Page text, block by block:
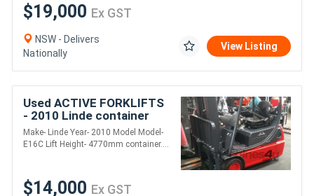
$19,000 Ex GST
NSW - Delivers
Nationally
View Listing
Used ACTIVE FORKLIFTS
- 2010 Linde container
mast electric forklift for
sale-1.6 ton 4.77m mast
good batt
Make- Linde Year- 2010 Model Model-
E16C Lift Height- 4770mm container....
$14,000 Ex GST